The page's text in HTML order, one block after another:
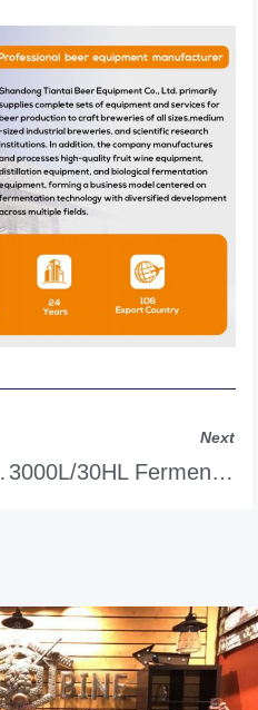
Next
3000L/30HL Fermentation Tank